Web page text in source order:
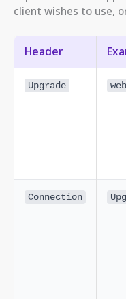
client wishes to use,
Header
Upgrade
Connection